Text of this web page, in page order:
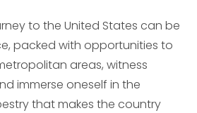
to the United States can be
packed with opportunities to
areas, witness
immerse oneself in the
that makes the country